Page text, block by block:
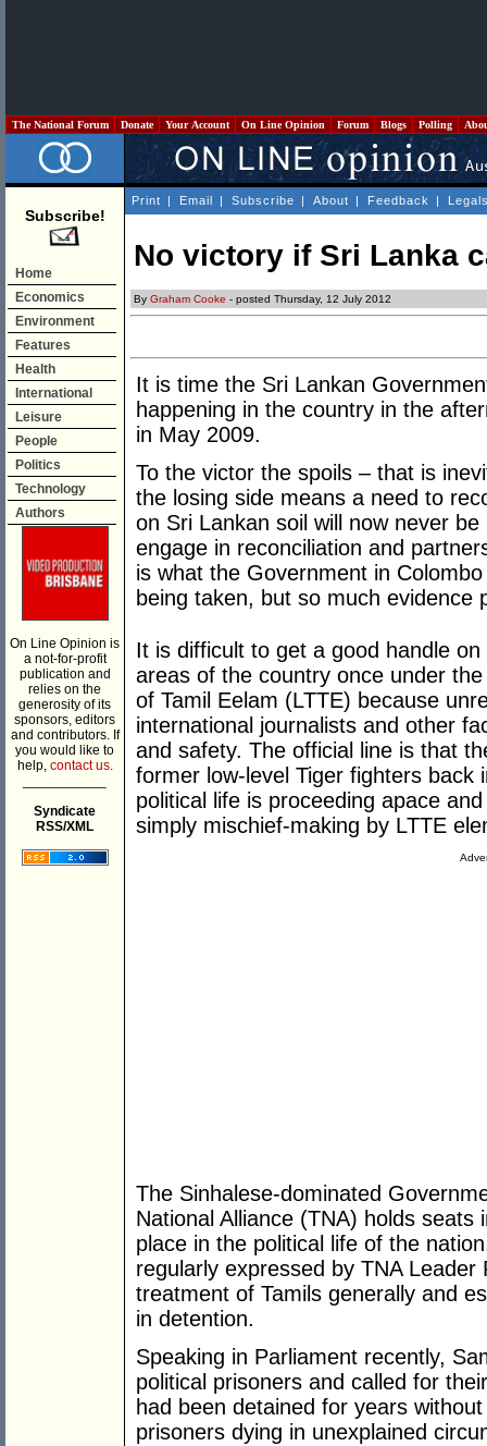
The National Forum Donate Your Account On Line Opinion Forum Blogs Polling
Subscribe!
Home
Economics
Environment
Features
Health
International
Leisure
People
Politics
Technology
Authors
On Line Opinion is
a not-for-profit
publication and
relies on the
generosity of its
sponsors, editors
and contributors. If
you would like to
help, contact us.
Syndicate
RSS/XML
Print | Email | Subscribe | About | Feedback |
No victory if Sri Lanka
By Graham Cooke - posted Thursday, 12 July 2012
It is time the Sri Lankan
happening in the country in the
in May 2009.
To the victor the spoils – that is
the losing side means a need to
on Sri Lankan soil will now never
engage in reconciliation and
is what the Government in
being taken, but so much evidence
It is difficult to get a good handle
areas of the country once under
of Tamil Eelam (LTTE) because
international journalists and other
and safety. The official line is that
former low-level Tiger fighters back
political life is proceeding apace
simply mischief-making by LTTE
The Sinhalese-dominated
National Alliance (TNA) holds
place in the political life of the
regularly expressed by TNA
treatment of Tamils generally and
in detention.
Speaking in Parliament recently,
political prisoners and called for
had been detained for years
prisoners dying in unexplained